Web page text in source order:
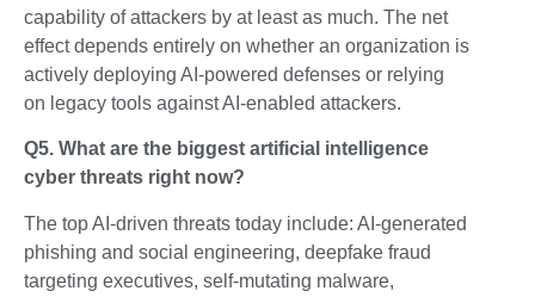
capability of attackers by at least as much. The net
effect depends entirely on whether an organization is
actively deploying AI-powered defenses or relying
on legacy tools against AI-enabled attackers.
Q5. What are the biggest artificial intelligence
cyber threats right now?
The top AI-driven threats today include: AI-generated
phishing and social engineering, deepfake fraud
targeting executives, self-mutating malware,